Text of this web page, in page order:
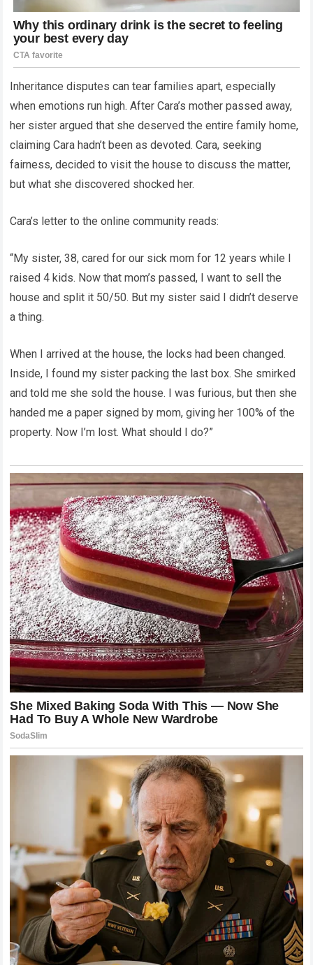
Inheritance disputes can tear families apart, especially
when emotions run high. After Cara’s mother passed away,
her sister argued that she deserved the entire family home,
claiming Cara hadn’t been as devoted. Cara, seeking
fairness, decided to visit the house to discuss the matter,
but what she discovered shocked her.
Cara’s letter to the online community reads:
“My sister, 38, cared for our sick mom for 12 years while I
raised 4 kids. Now that mom’s passed, I want to sell the
house and split it 50/50. But my sister said I didn’t deserve
a thing.
When I arrived at the house, the locks had been changed.
Inside, I found my sister packing the last box. She smirked
and told me she sold the house. I was furious, but then she
handed me a paper signed by mom, giving her 100% of the
property. Now I’m lost. What should I do?”